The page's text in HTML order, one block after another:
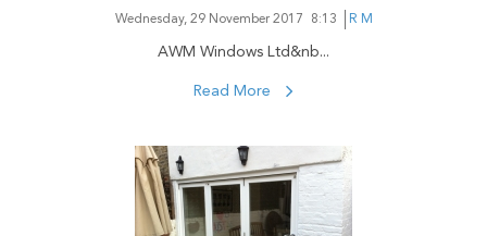
Wednesday, 29 November 2017 8:13 R M
AWM Windows Ltd&nb...
Read More